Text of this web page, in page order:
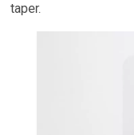
taper.